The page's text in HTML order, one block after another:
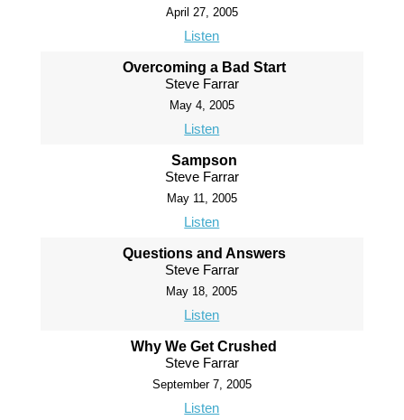
April 27, 2005
Listen
Overcoming a Bad Start
Steve Farrar
May 4, 2005
Listen
Sampson
Steve Farrar
May 11, 2005
Listen
Questions and Answers
Steve Farrar
May 18, 2005
Listen
Why We Get Crushed
Steve Farrar
September 7, 2005
Listen